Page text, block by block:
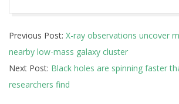
01-
21
Previous Post: X-ray observations uncover
nearby low-mass galaxy cluster
Next Post: Black holes are spinning faster
researchers find